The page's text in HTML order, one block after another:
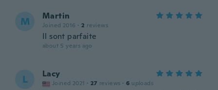
M Martin
Joined 2016 · 2 reviews
Il sont parfaite
about 5 years ago
L Lacy
Joined 2021 · 27 reviews · 6 uploads